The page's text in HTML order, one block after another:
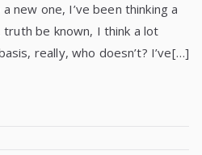
new one, I’ve been thinking a
be known, I think a lot
really, who doesn’t? I’ve[…]